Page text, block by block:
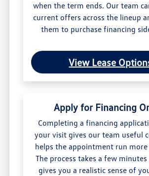
when the term ends. Our team
current offers across the lineup
them to purchase financing
View Lease
Apply for Financing
Completing a financing
your visit gives our team useful
helps the appointment run
The process takes a few
gives you a realistic sense of